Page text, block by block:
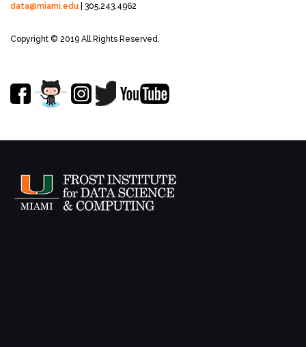
data@miami.edu | 305.243.4962
Copyright © 2019 All Rights Reserved.